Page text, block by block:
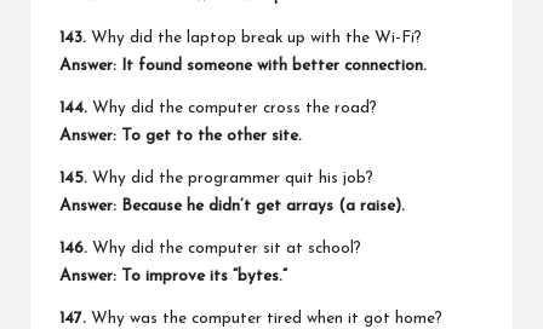
143. Why did the laptop break up with the Wi-Fi?
Answer: It found someone with better connection.
144. Why did the computer cross the road?
Answer: To get to the other site.
145. Why did the programmer quit his job?
Answer: Because he didn’t get arrays (a raise).
146. Why did the computer sit at school?
Answer: To improve its “bytes.”
147. Why was the computer tired when it got home?